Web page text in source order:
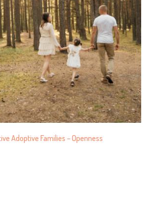
Adoptive Families – Openness